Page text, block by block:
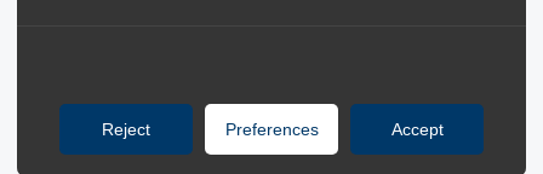
Reject Preferences Accept
Blog
FAQ